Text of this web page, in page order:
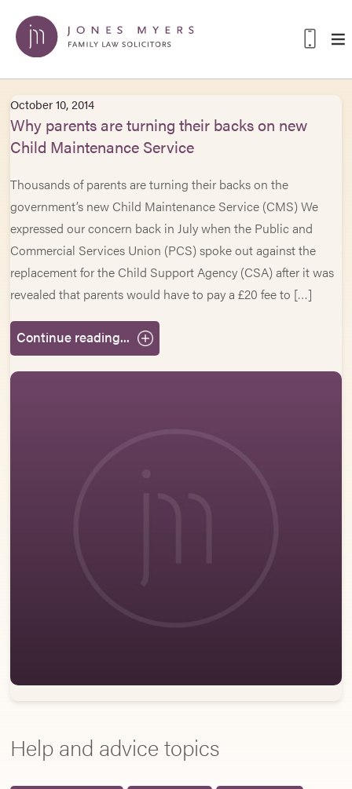
October 10, 2014
Why parents are turning their backs on new
Child Maintenance Service
Thousands of parents are turning their backs on the
government’s new Child Maintenance Service (CMS) We
expressed our concern back in July when the Public and
Commercial Services Union (PCS) spoke out against the
replacement for the Child Support Agency (CSA) after it was
revealed that parents would have to pay a £20 fee to […]
Continue reading...
Help and advice topics